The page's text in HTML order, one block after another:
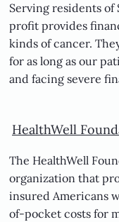
Serving residents of
profit provides
kinds of cancer.
for as long as our
and facing severe
HealthWell
The HealthWell
organization that
insured Americans
of-pocket costs for